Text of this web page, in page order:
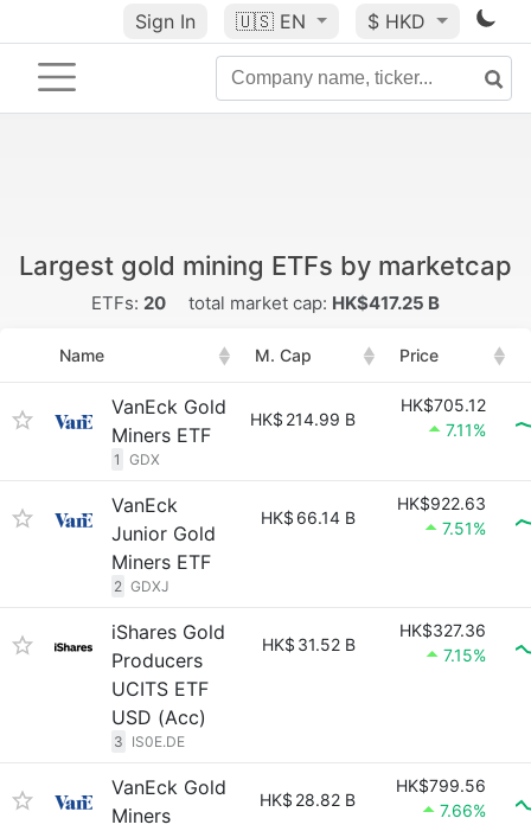
Sign In 🇺🇸 EN $ HKD
Largest gold mining ETFs by marketcap
ETFs: 20 total market cap: HK$417.25 B
Name M. Cap Price
VanEck Gold
Miners ETF
1 GDX
HK$ 214.99 B
HK$705.12
7.11%
VanEck
Junior Gold
Miners ETF
2 GDXJ
HK$ 66.14 B
HK$922.63
7.51%
iShares Gold
Producers
UCITS ETF
USD (Acc)
3 IS0E.DE
HK$ 31.52 B
HK$327.36
7.15%
VanEck Gold
Miners
HK$ 28.82 B
HK$799.56
7.66%